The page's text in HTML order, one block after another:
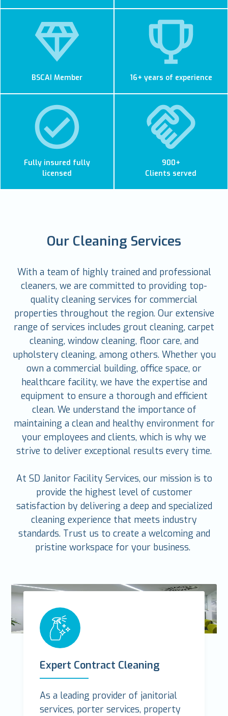
BSCAI Member 16+ years of experience
Fully insured fully
licensed
900+
Clients served
Our Cleaning Services
With a team of highly trained and professional
cleaners, we are committed to providing top-
quality cleaning services for commercial
properties throughout the region. Our extensive
range of services includes grout cleaning, carpet
cleaning, window cleaning, floor care, and
upholstery cleaning, among others. Whether you
own a commercial building, office space, or
healthcare facility, we have the expertise and
equipment to ensure a thorough and efficient
clean. We understand the importance of
maintaining a clean and healthy environment for
your employees and clients, which is why we
strive to deliver exceptional results every time.
At SD Janitor Facility Services, our mission is to
provide the highest level of customer
satisfaction by delivering a deep and specialized
cleaning experience that meets industry
standards. Trust us to create a welcoming and
pristine workspace for your business.
Expert Contract Cleaning
As a leading provider of janitorial
services, porter services, property